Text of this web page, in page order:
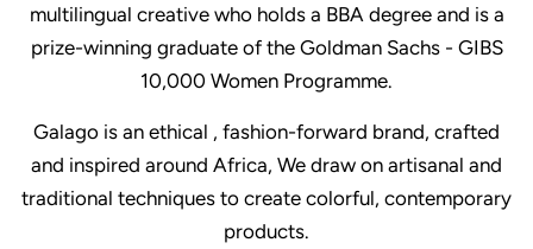
multilingual creative who holds a BBA degree and is a
prize-winning graduate of the Goldman Sachs - GIBS
10,000 Women Programme.
Galago is an ethical , fashion-forward brand, crafted
and inspired around Africa, We draw on artisanal and
traditional techniques to create colorful, contemporary
products.